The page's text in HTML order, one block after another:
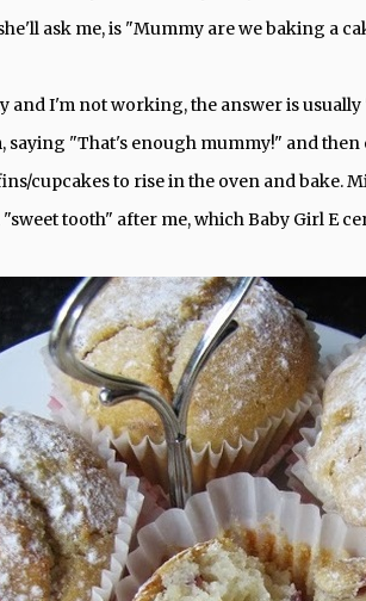
ask me, is "Mummy are we baking a
and I'm not working, the answer is
"That's enough mummy!" and
cupcakes to rise in the oven and bake.
tooth" after me, which Baby Girl E